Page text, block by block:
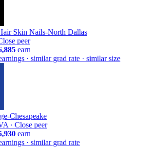
Skin Nails-North Dallas
peer
earn
· similar grad rate · similar size
Chesapeake
· Close peer
earn
· similar grad rate